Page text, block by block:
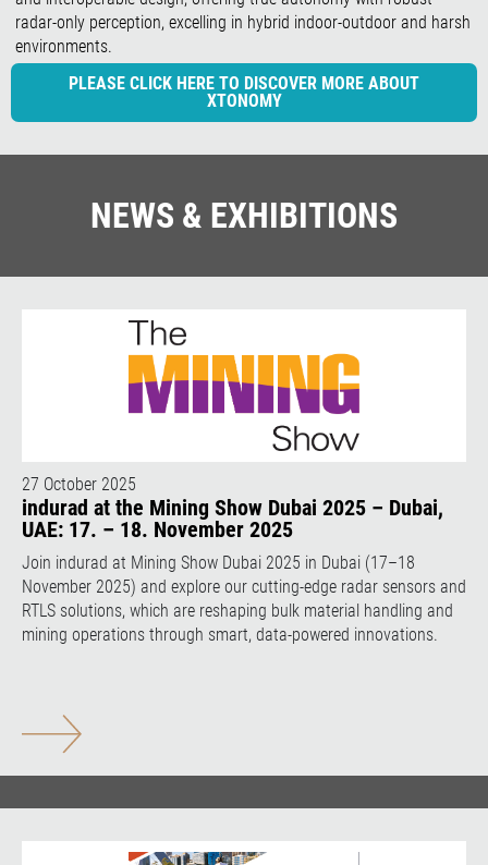
radar-only perception, excelling in hybrid indoor-outdoor and harsh
environments.
PLEASE CLICK HERE TO DISCOVER MORE ABOUT
XTONOMY
NEWS & EXHIBITIONS
27 October 2025
indurad at the Mining Show Dubai 2025 – Dubai,
UAE: 17. – 18. November 2025
Join indurad at Mining Show Dubai 2025 in Dubai (17–18
November 2025) and explore our cutting-edge radar sensors and
RTLS solutions, which are reshaping bulk material handling and
mining operations through smart, data-powered innovations.